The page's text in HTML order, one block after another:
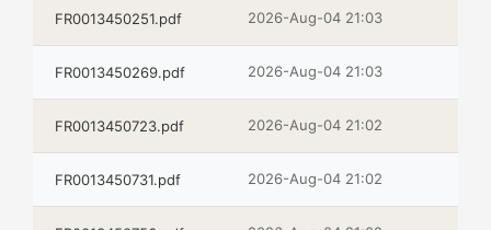
FR0013450251.pdf 2026-Aug-04 21:03
FR0013450269.pdf 2026-Aug-04 21:03
FR0013450723.pdf 2026-Aug-04 21:02
FR0013450731.pdf 2026-Aug-04 21:02